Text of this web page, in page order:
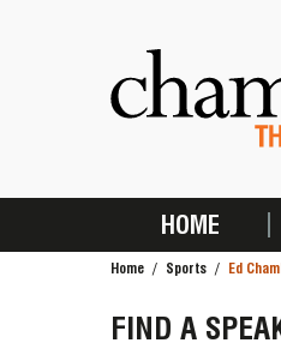
MAIN
HOME
Home Sports Ed
FIND A